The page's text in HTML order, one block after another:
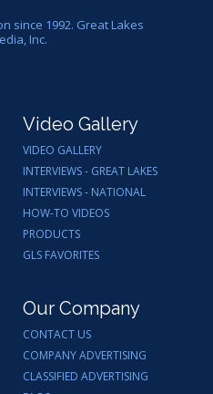
since 1992. Great Lakes
Inc.
Video Gallery
VIDEO GALLERY
INTERVIEWS - GREAT LAKES
INTERVIEWS - NATIONAL
HOW-TO VIDEOS
PRODUCTS
GLS FAVORITES
Our Company
CONTACT US
COMPANY ADVERTISING
CLASSIFIED ADVERTISING